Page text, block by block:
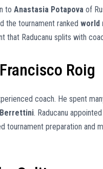
to Anastasia Potapova of
the tournament ranked world
that Raducanu splits with
Roig
coach. He spent
. Raducanu
tournament preparation and